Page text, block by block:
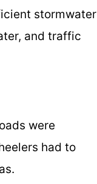
stormwater
and traffic
were
had to